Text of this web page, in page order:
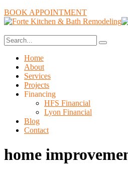
BOOK APPOINTMENT
Home
About
Services
Projects
Financing
HFS Financial
Lyon Financial
Blog
Contact
home